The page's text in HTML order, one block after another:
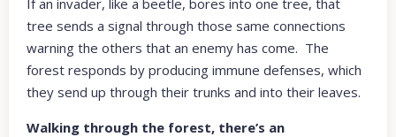
If an invader, like a beetle, bores into one tree, that
tree sends a signal through those same connections
warning the others that an enemy has come. The
forest responds by producing immune defenses, which
they send up through their trunks and into their leaves.
Walking through the forest, there’s an